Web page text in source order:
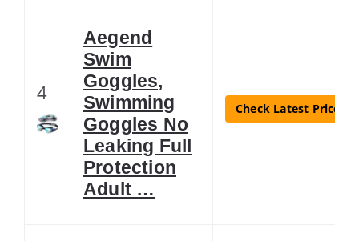
4
Aegend
Swim
Goggles,
Swimming
Goggles No
Leaking Full
Protection
Adult …
Check Latest Price